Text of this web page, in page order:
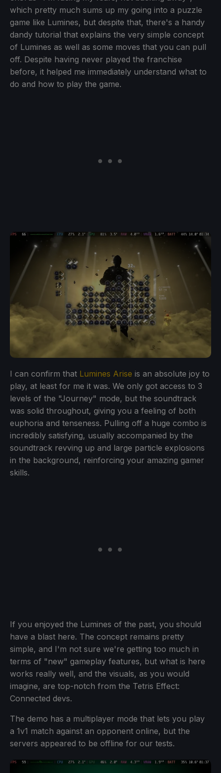
which pretty much sums up my going into a puzzle
game like Lumines, but despite that, there's a handy
dandy tutorial that explains the very simple concept
of Lumines as well as some moves that you can pull
off. Despite having never played the franchise
before, it helped me immediately understand what to
do and how to play the game.
I can confirm that Lumines Arise is an absolute joy to
play, at least for me it was. We only got access to 3
levels of the "Journey" mode, but the soundtrack
was solid throughout, giving you a feeling of both
euphoria and tenseness. Pulling off a huge combo is
incredibly satisfying, usually accompanied by the
soundtrack revving up and large particle explosions
in the background, reinforcing your amazing gamer
skills.
If you enjoyed the Lumines of the past, you should
have a blast here. The concept remains pretty
simple, and I'm not sure we're getting too much in
terms of "new" gameplay features, but what is here
works really well, and the visuals, as you would
imagine, are top-notch from the Tetris Effect:
Connected devs.
The demo has a multiplayer mode that lets you play
a 1v1 match against an opponent online, but the
servers appeared to be offline for our tests.